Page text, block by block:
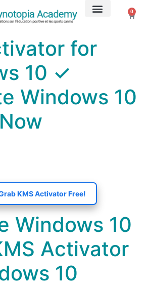
0
for
10 ✓
Windows 10
KMS Activator Free!
Windows 10
Activator
10